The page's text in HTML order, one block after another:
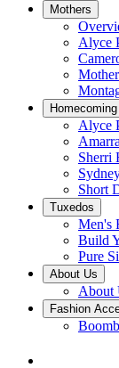
Mothers
Alyce
Homecoming
Alyce
Sherri
Short
Tuxedos
Men's
Build
Pure
About Us
About
Fashion